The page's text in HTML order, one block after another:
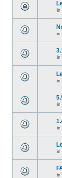
in
in
in
in
in
in
in
in